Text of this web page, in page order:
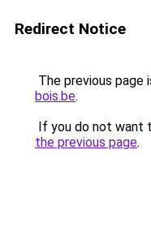
Redirect Notice
The previous page
bois.be.
If you do not want
the previous page.